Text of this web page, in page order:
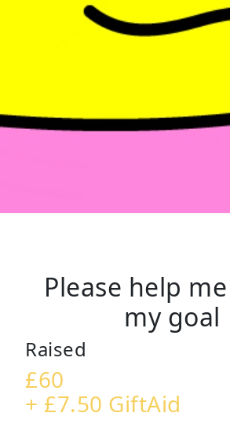
Please help
my goal
Raised
£60
+ £7.50 GiftAid